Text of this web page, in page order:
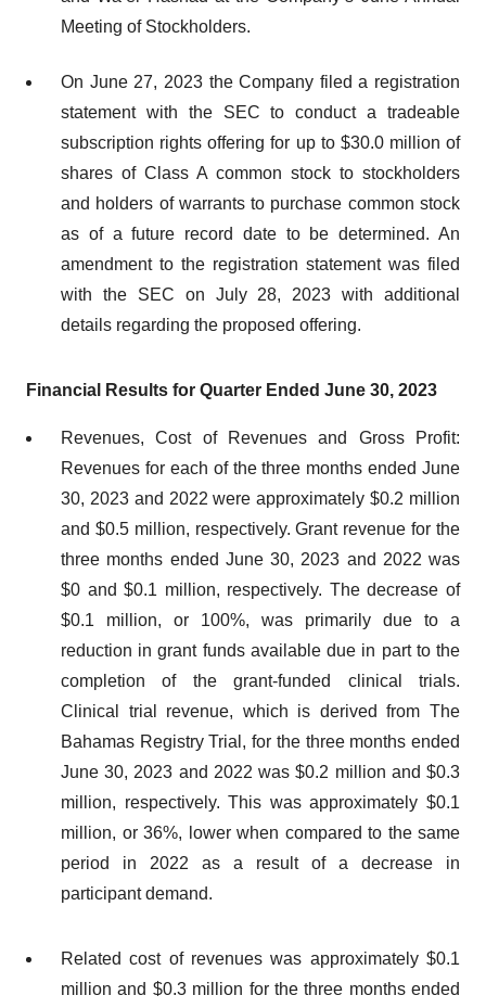
Meeting of Stockholders.
On June 27, 2023 the Company filed a registration
statement with the SEC to conduct a tradeable
subscription rights offering for up to $30.0 million of
shares of Class A common stock to stockholders
and holders of warrants to purchase common stock
as of a future record date to be determined. An
amendment to the registration statement was filed
with the SEC on July 28, 2023 with additional
details regarding the proposed offering.
Financial Results for Quarter Ended June 30, 2023
Revenues, Cost of Revenues and Gross Profit:
Revenues for each of the three months ended June
30, 2023 and 2022 were approximately $0.2 million
and $0.5 million, respectively. Grant revenue for the
three months ended June 30, 2023 and 2022 was
$0 and $0.1 million, respectively. The decrease of
$0.1 million, or 100%, was primarily due to a
reduction in grant funds available due in part to the
completion of the grant-funded clinical trials.
Clinical trial revenue, which is derived from The
Bahamas Registry Trial, for the three months ended
June 30, 2023 and 2022 was $0.2 million and $0.3
million, respectively. This was approximately $0.1
million, or 36%, lower when compared to the same
period in 2022 as a result of a decrease in
participant demand.
Related cost of revenues was approximately $0.1
million and $0.3 million for the three months ended